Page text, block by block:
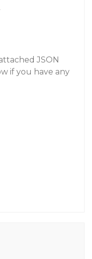
JSON
if you have any